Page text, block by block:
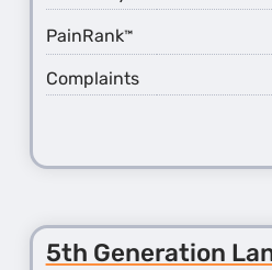
PainRank™
Complaints
5th Generation